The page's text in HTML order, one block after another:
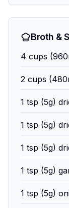
Broth &
4 cups
2 cups
1 tsp (5g)
1 tsp (5g)
1 tsp (5g)
1 tsp (5g)
1 tsp (5g)